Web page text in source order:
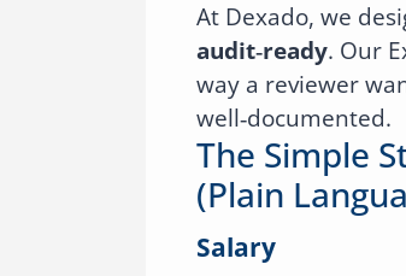
At Dexado, we
audit‑ready. Our
way a reviewer
well‑documented.
The Simple
(plain
Salary